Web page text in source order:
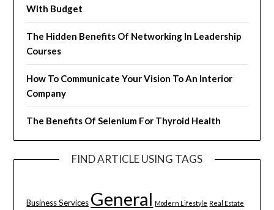
With Budget
The Hidden Benefits Of Networking In Leadership
Courses
How To Communicate Your Vision To An Interior
Company
The Benefits Of Selenium For Thyroid Health
FIND ARTICLE USING TAGS
Business Services General Modern Lifestyle Real Estate